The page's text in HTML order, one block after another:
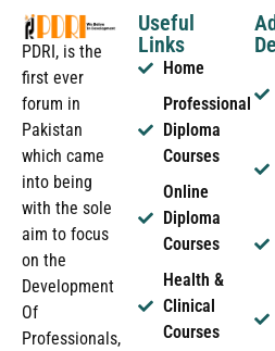
PDRI, is the
first ever
forum in
Pakistan
which came
into being
with the sole
aim to focus
on the
Development
Of
Professionals,
Useful
Links
Home
Professional
Diploma
Courses
Online
Diploma
Courses
Health &
Clinical
Courses